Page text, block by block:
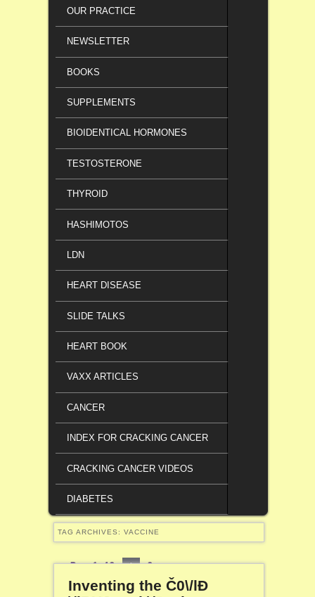
OUR PRACTICE
NEWSLETTER
BOOKS
SUPPLEMENTS
BIOIDENTICAL HORMONES
TESTOSTERONE
THYROID
HASHIMOTOS
LDN
HEART DISEASE
SLIDE TALKS
HEART BOOK
VAXX ARTICLES
CANCER
INDEX FOR CRACKING CANCER
CRACKING CANCER VIDEOS
DIABETES
TAG ARCHIVES: VACCINE
Page 1 of 2 1 2
Inventing the Č0\/lĐ